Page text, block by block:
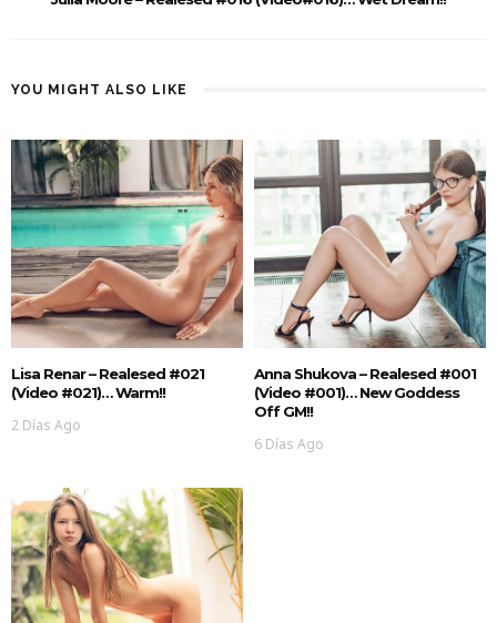
YOU MIGHT ALSO LIKE
Lisa Renar – Realesed #021
(Video #021)… Warm!!
2 Días Ago
Anna Shukova – Realesed #001
(Video #001)… New Goddess
Off GM!!
6 Días Ago